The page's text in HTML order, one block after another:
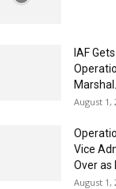
IAF
Marshal...
August 1,
Vice
Over as
August 1,